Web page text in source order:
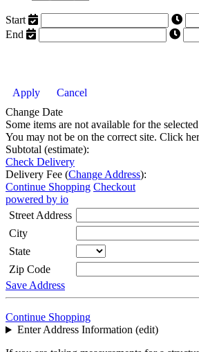
Start
End
Apply
Cancel
Change Date
Some items are not available for the
You may not be on the correct site. Click
Subtotal (estimate):
Check Delivery
Delivery Fee (Change Address):
Continue Shopping Checkout
powered by io
Street Address
City
State
Zip Code
Save Address
Continue Shopping
Enter Address Information (edit)